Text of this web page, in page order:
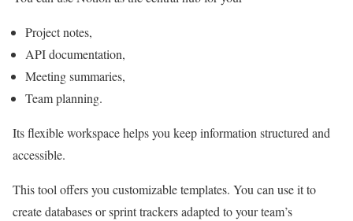
Project notes,
API documentation,
Meeting summaries,
Team planning.
Its flexible workspace helps you keep information structured and
accessible.
This tool offers you customizable templates. You can use it to
create databases or sprint trackers adapted to your team’s